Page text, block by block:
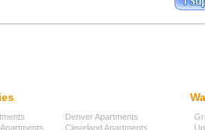
Denver Apartments
Cleveland Apartments